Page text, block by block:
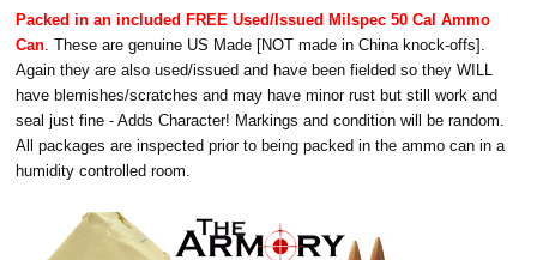
Packed in an included FREE Used/Issued Milspec 50 Cal Ammo
Can . These are genuine US Made [NOT made in China knock-offs].
Again they are also used/issued and have been fielded so they WILL
have blemishes/scratches and may have minor rust but still work and
seal just fine - Adds Character! Markings and condition will be random.
All packages are inspected prior to being packed in the ammo can in a
humidity controlled room.